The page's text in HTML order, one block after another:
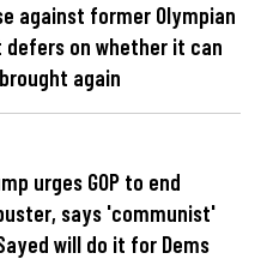
against former Olympian
defers on whether it can
again
urges GOP to end
says 'communist'
will do it for Dems